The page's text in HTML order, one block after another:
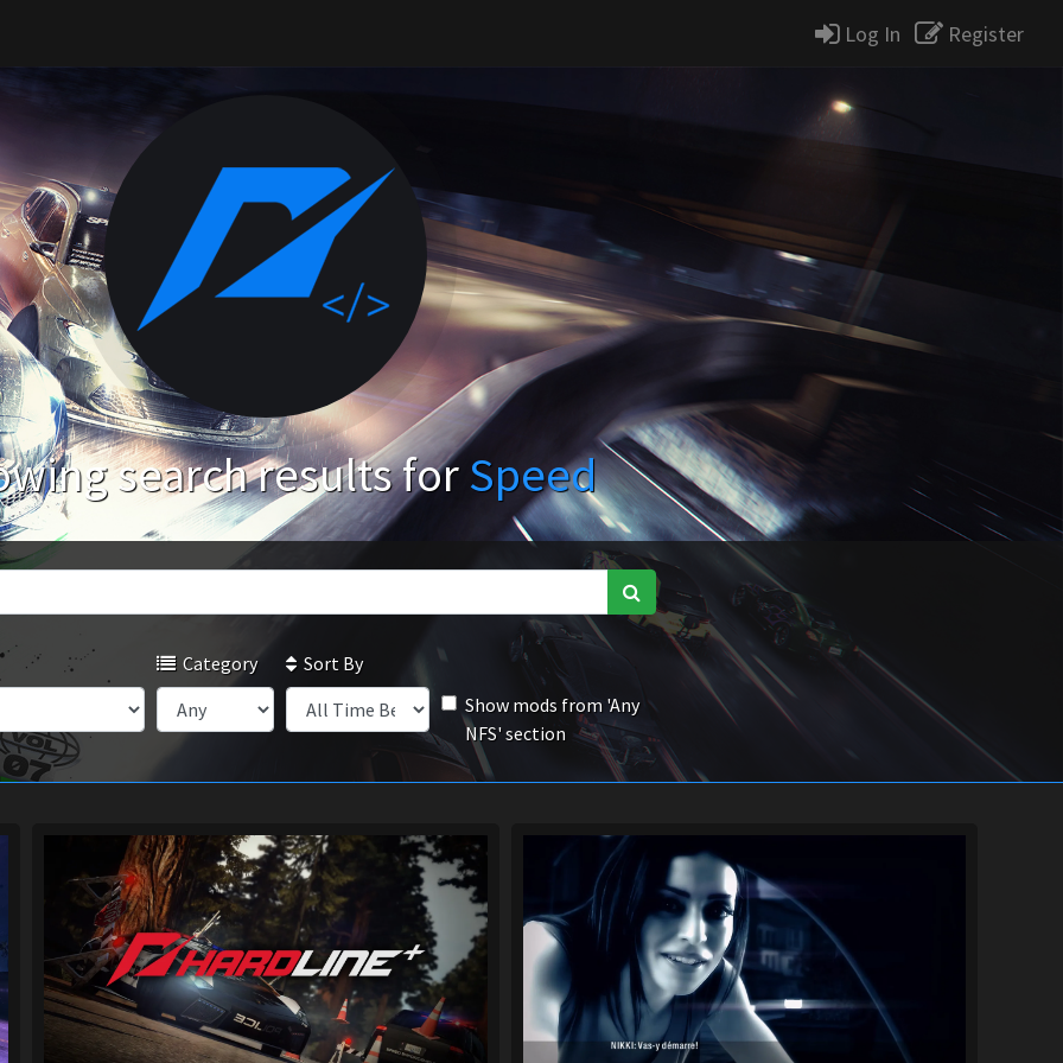
Log In Register
search results forSpeed
Category
Sort By
Show mods from 'Any
NFS' section